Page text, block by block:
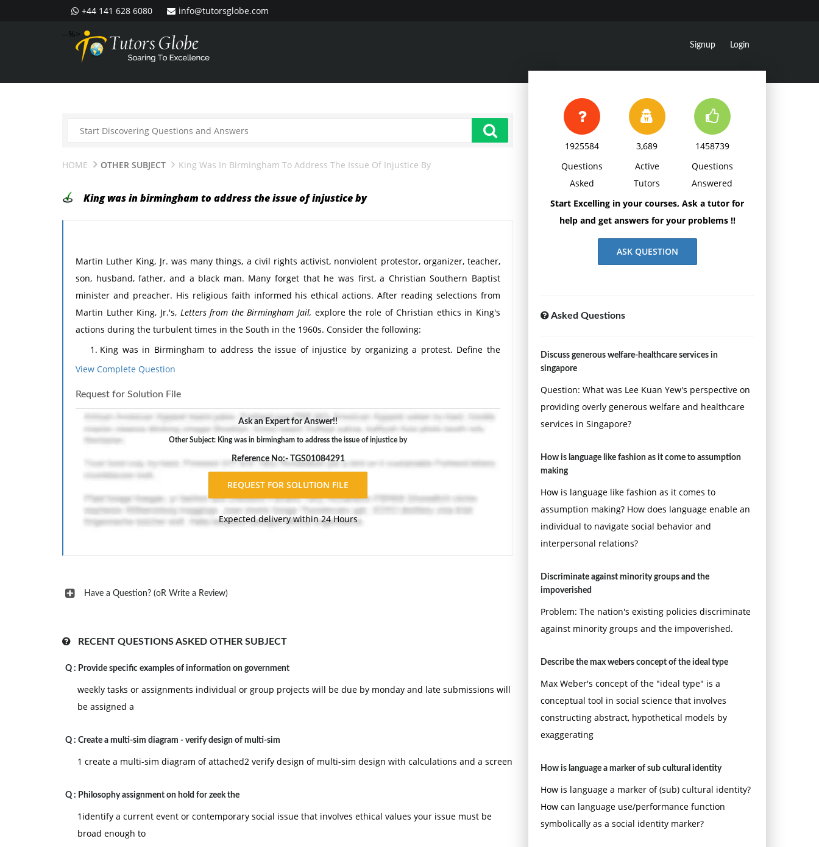
+44 141 628 6080
info@tutorsglobe.com
--%>
Signup Login
HOME OTHER SUBJECT King Was In Birmingham To Address The Issue Of Injustice By
King was in birmingham to address the issue of injustice by
Martin Luther King, Jr. was many things, a civil rights activist, nonviolent protestor, organizer, teacher,
son, husband, father, and a black man. Many forget that he was first, a Christian Southern Baptist
minister and preacher. His religious faith informed his ethical actions. After reading selections from
Martin Luther King, Jr.'s, Letters from the Birmingham Jail, explore the role of Christian ethics in King's
actions during the turbulent times in the South in the 1960s. Consider the following:
King was in Birmingham to address the issue of injustice by organizing a protest. Define the
injustice and the protest and explain how Judeo-Christian ethics were applied to allow for civil
King lists four steps to nonviolent campaigns. Name them. How did these flow from King's
Christian ethical principles? How did King reconcile the "eye for an eye" Jewish ethical principle
with the Christian "love one another" ethical principle of nonviolence?
How do King's ethical principles help him defend against the charges that his protests and law
breaking were "untimely" considering the political situation in Birmingham at the time?
Consider areas of conflict in the world today. Pick one and discuss how King's actions and his
ethical principles might resolve the issue.
View Complete Question
Request for Solution File
Ask an Expert for Answer!!
Other Subject: King was in birmingham to address the issue of injustice by
Reference No:- TGS01084291
Expected delivery within 24 Hours
Have a Question? (oR Write a Review)
RECENT QUESTIONS ASKED OTHER SUBJECT
Q : Provide specific examples of information on government
weekly tasks or assignments individual or group projects will be due by monday and late submissions will
be assigned a
Q : Create a multi-sim diagram - verify design of multi-sim
1 create a multi-sim diagram of attached2 verify design of multi-sim design with calculations and a screen
Q : Philosophy assignment on hold for zeek the
1identify a current event or contemporary social issue that involves ethical values your issue must be
broad enough to
1925584
Questions
Asked
3,689
Active
Tutors
1458739
Questions
Answered
Start Excelling in your courses, Ask a tutor for
help and get answers for your problems !!
ASK QUESTION
Asked Questions
Discuss generous welfare-healthcare services in
singapore
Question: What was Lee Kuan Yew's perspective on
providing overly generous welfare and healthcare
services in Singapore?
How is language like fashion as it come to assumption
making
How is language like fashion as it comes to
assumption making? How does language enable an
individual to navigate social behavior and
interpersonal relations?
Discriminate against minority groups and the
impoverished
Problem: The nation's existing policies discriminate
against minority groups and the impoverished.
Describe the max webers concept of the ideal type
Max Weber's concept of the "ideal type" is a
conceptual tool in social science that involves
constructing abstract, hypothetical models by
exaggerating
How is language a marker of sub cultural identity
How is language a marker of (sub) cultural identity?
How can language use/performance function
symbolically as a social identity marker?